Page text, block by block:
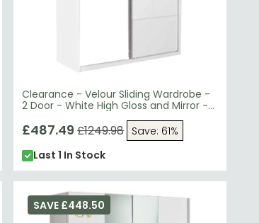
Clearance - Velour Sliding Wardrobe -
2 Door - White High Gloss and Mirror -
£487.49 £1249.98 Save: 61%
Last 1 In Stock
SAVE £448.50